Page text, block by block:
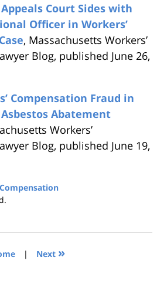
Court Sides with
Officer in Workers’
, Massachusetts Workers’
Blog, published June 26,
Compensation Fraud in
Abatement
Workers’
Blog, published June 19,
| Next »